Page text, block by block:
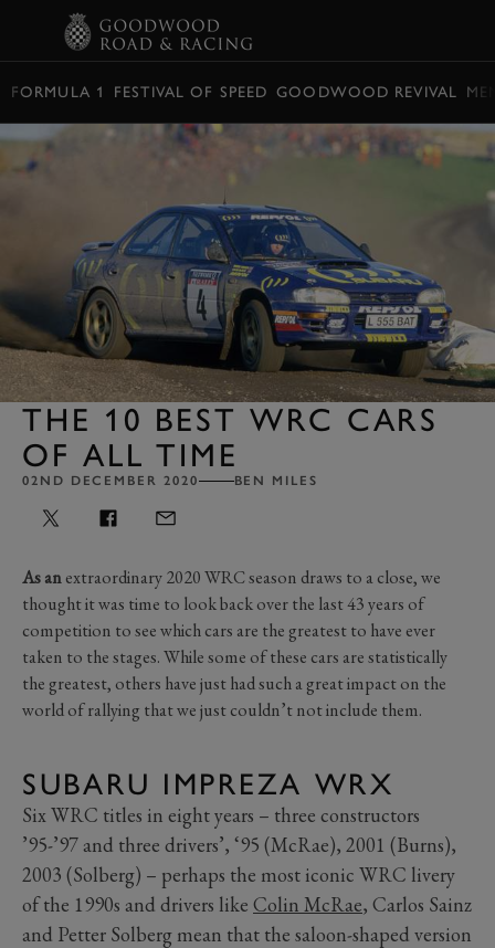
FORMULA 1 FESTIVAL OF SPEED GOODWOOD REVIVAL
THE 10 BEST WRC CARS
OF ALL TIME
02ND DECEMBER 2020 BEN MILES
As anextraordinary 2020 WRC season draws to a close, we
thought it was time to look back over the last 43 years of
competition to see which cars are the greatest to have ever
taken to the stages. While some of these cars are statistically
the greatest, others have just had such a great impact on the
world of rallying that we just couldn’t not include them.
SUBARU IMPREZA WRX
Six WRC titles in eight years – three constructors
’95-’97 and three drivers’, ‘95 (McRae), 2001 (Burns),
2003 (Solberg) – perhaps the most iconic WRC livery
of the 1990s and drivers like Colin McRae, Carlos Sainz
and Petter Solberg mean that the saloon-shaped version